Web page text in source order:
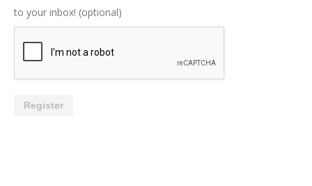
to your inbox! (optional)
Register